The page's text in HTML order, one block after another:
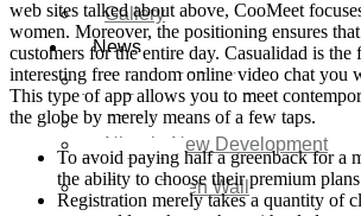
Gallery
News
Agenda 2050 Nigeria’s
New Development Plan
SDG Implementations
Nigeria New Development
Plan 2030
Great Green Wall
Investment
web sites talked about above, CooMeet
women. Moreover, the positioning ensures
customers for the entire day. Casualidad is
interesting free random online video chat you
This type of app allows you to meet
the globe by merely means of a few taps.
To avoid paying half a greenback for a
the ability to choose their premium
Registration merely takes a quantity of